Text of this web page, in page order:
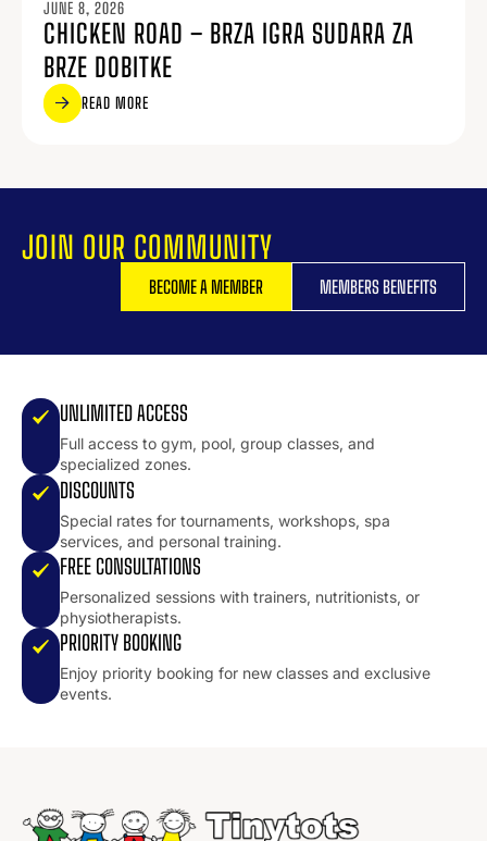
JUNE 8, 2026
CHICKEN ROAD – BRZA IGRA SUDARA ZA
BRZE DOBITKE
READ MORE
JOIN OUR COMMUNITY
MEMBERS BENEFITS
BECOME A MEMBER
UNLIMITED ACCESS
Full access to gym, pool, group classes, and
specialized zones.
DISCOUNTS
Special rates for tournaments, workshops, spa
services, and personal training.
FREE CONSULTATIONS
Personalized sessions with trainers, nutritionists, or
physiotherapists.
PRIORITY BOOKING
Enjoy priority booking for new classes and exclusive
events.